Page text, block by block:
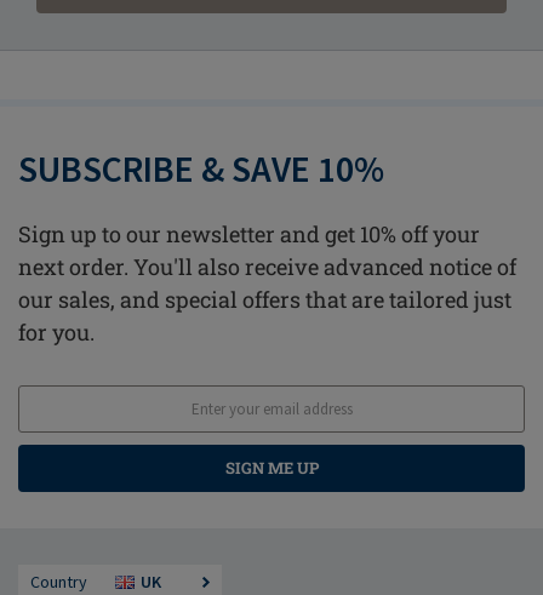
SUBSCRIBE & SAVE 10%
Sign up to our newsletter and get 10% off your
next order. You'll also receive advanced notice of
our sales, and special offers that are tailored just
for you.
SIGN ME UP
Country UK